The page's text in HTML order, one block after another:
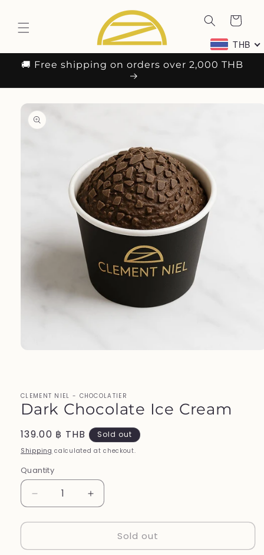
Cart
THB
🚚 Free shipping on orders over 2,000 THB
Skip to
product
information
CLEMENT NIEL - CHOCOLATIER
Dark Chocolate Ice Cream
Regular
price
139.00 ฿ THB Sold out
Shipping calculated at checkout.
Quantity
Decrease
quantity
for
Chocolate
Increase
quantity
for
Chocolate
Sold out